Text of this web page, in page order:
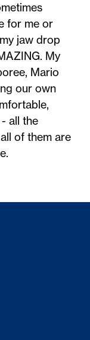
for me or
jaw drop
My
Mario
our own
all the
of them are